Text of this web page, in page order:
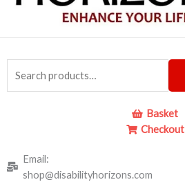
for:
Basket
Checkout
Email:
shop@disabilityhorizons.com